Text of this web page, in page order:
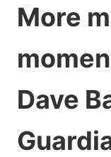
More
Dave